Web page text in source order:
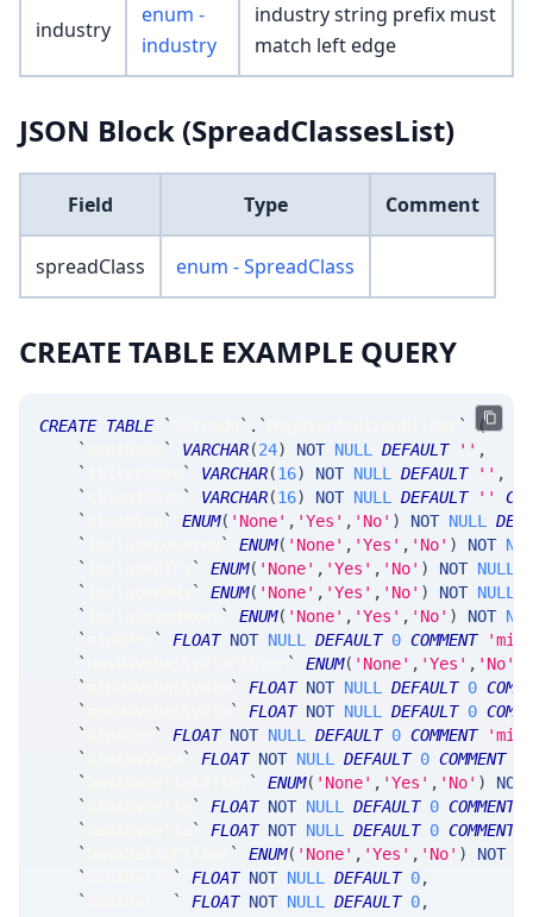
industry
enum -
industry
industry string prefix must
match left edge
JSON Block (SpreadClassesList)
Field Type Comment
spreadClass enum - SpreadClass
CREATE TABLE EXAMPLE QUERY
CREATE TABLE ` ` . ` `
(
`
` VARCHAR(24) NOT NULL DEFAULT '' ,
`
` VARCHAR(16) NOT NULL DEFAULT '' ,
`
` VARCHAR(16) NOT NULL DEFAULT ''
`
` ENUM( 'None' , 'Yes' , 'No' ) NOT NULL
`
` ENUM( 'None' , 'Yes' , 'No' ) NOT
`
` ENUM( 'None' , 'Yes' , 'No' ) NOT NULL
`
` ENUM( 'None' , 'Yes' , 'No' ) NOT NULL
`
` ENUM( 'None' , 'Yes' , 'No' ) NOT
`
` FLOAT NOT NULL DEFAULT 0 COMMENT
`
` ENUM( 'None' , 'Yes' , 'No'
`
` FLOAT NOT NULL DEFAULT 0
`
` FLOAT NOT NULL DEFAULT 0
`
` FLOAT NOT NULL DEFAULT 0 COMMENT
`
` FLOAT NOT NULL DEFAULT 0 COMMENT
`
` ENUM( 'None' , 'Yes' , 'No' )
NOT
`
` FLOAT NOT NULL DEFAULT 0 COMMENT
`
` FLOAT NOT NULL DEFAULT 0 COMMENT
`
` ENUM( 'None' , 'Yes' , 'No' ) NOT
`
` FLOAT NOT NULL DEFAULT 0,
`
` FLOAT NOT NULL DEFAULT 0,